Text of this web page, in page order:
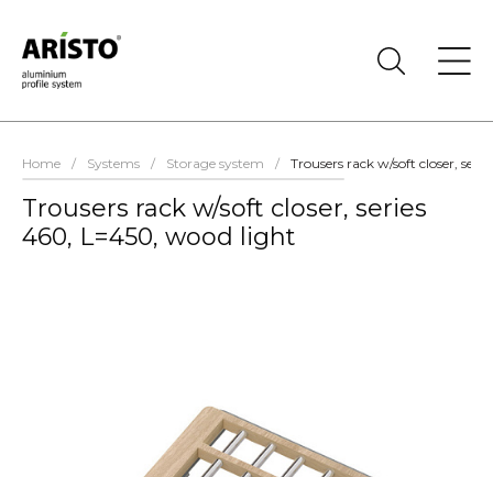
Home / Systems / Storage system / Trousers rack w/soft closer,
Trousers rack w/soft closer, series
460, L=450, wood light